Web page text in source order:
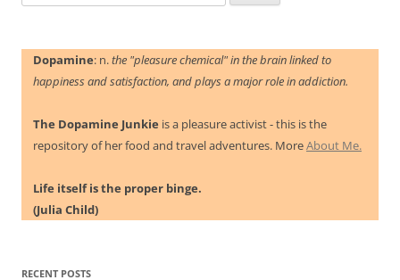
for:
Dopamine: n.the "pleasure chemical" in the brain linked to
happiness and satisfaction, and plays a major role in addiction.
The Dopamine Junkie is a pleasure activist - this is the
repository of her food and travel adventures. MoreAbout Me.
Life itself is the proper binge.
(Julia Child)
RECENT POSTS